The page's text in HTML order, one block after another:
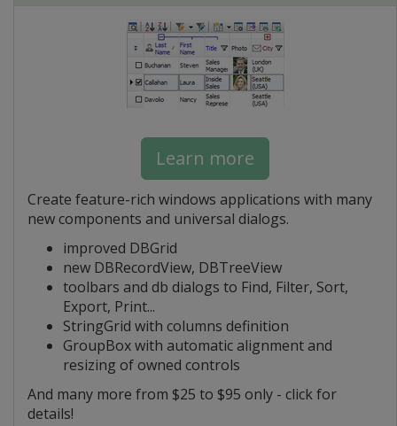
Learn more
Create feature-rich windows applications with many
new components and universal dialogs.
improved DBGrid
new DBRecordView, DBTreeView
toolbars and db dialogs to Find, Filter, Sort,
Export, Print...
StringGrid with columns definition
GroupBox with automatic alignment and
resizing of owned controls
And many more from $25 to $95 only - click for
details!